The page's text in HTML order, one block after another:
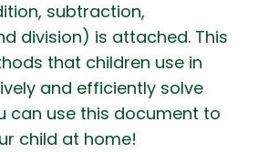
subtraction,
division) is attached. This
that children use in
and efficiently solve
can use this document to
child at home!